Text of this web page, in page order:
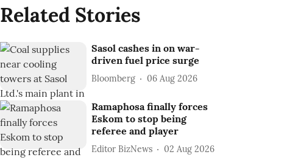
Related Stories
Sasol cashes in on war-
driven fuel price surge
Bloomberg 06 Aug 2026
Ramaphosa finally forces
Eskom to stop being
referee and player
Editor BizNews 02 Aug 2026